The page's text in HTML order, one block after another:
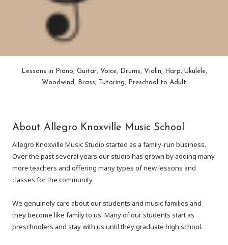
Lessons in Piano, Guitar, Voice, Drums, Violin, Harp, Ukulele,
Woodwind, Brass, Tutoring, Preschool to Adult
About Allegro Knoxville Music School
Allegro Knoxville Music Studio started as a family-run business.
Over the past several years our studio has grown by adding many
more teachers and offering many types of new lessons and
classes for the community.
We genuinely care about our students and music families and
they become like family to us. Many of our students start as
preschoolers and stay with us until they graduate high school.